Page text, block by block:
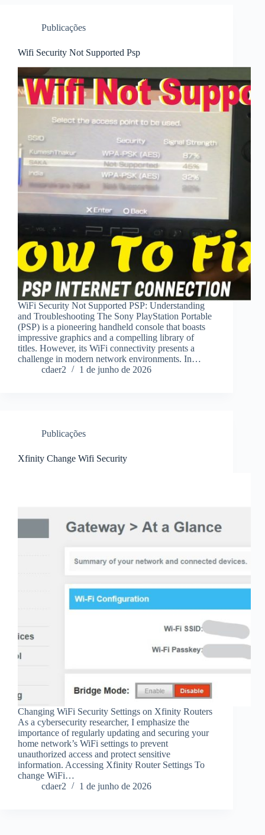
Publicações
Wifi Security Not Supported Psp
WiFi Security Not Supported PSP: Understanding
and Troubleshooting The Sony PlayStation Portable
(PSP) is a pioneering handheld console that boasts
impressive graphics and a compelling library of
titles. However, its WiFi connectivity presents a
challenge in modern network environments. In…
cdaer2
1 de junho de 2026
Publicações
Xfinity Change Wifi Security
Changing WiFi Security Settings on Xfinity Routers
As a cybersecurity researcher, I emphasize the
importance of regularly updating and securing your
home network’s WiFi settings to prevent
unauthorized access and protect sensitive
information. Accessing Xfinity Router Settings To
change WiFi…
cdaer2
1 de junho de 2026